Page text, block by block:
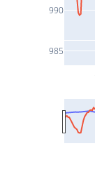
985
990